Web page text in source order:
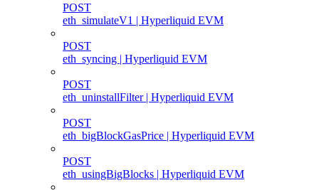
POST
eth_simulateV1 | Hyperliquid EVM
POST
eth_syncing | Hyperliquid EVM
POST
eth_uninstallFilter | Hyperliquid EVM
POST
eth_bigBlockGasPrice | Hyperliquid EVM
POST
eth_usingBigBlocks | Hyperliquid EVM